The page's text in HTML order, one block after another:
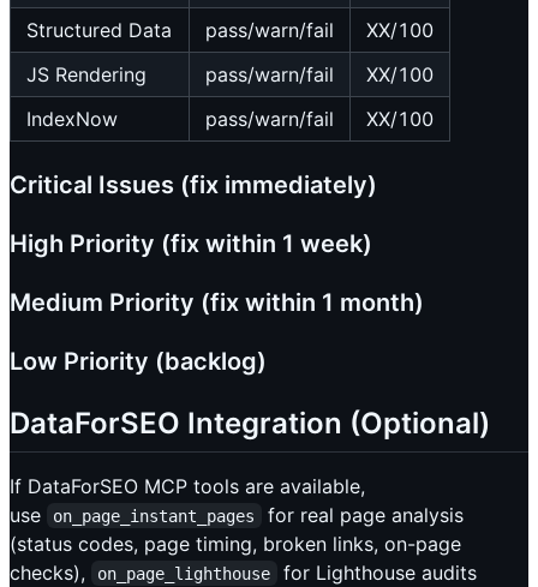
Structured Data
pass/warn/fail
XX/100
JS Rendering
pass/warn/fail
XX/100
IndexNow
pass/warn/fail XX/100
Critical Issues (fix immediately)
High Priority (fix within 1 week)
Medium Priority (fix within 1 month)
Low Priority (backlog)
DataForSEO Integration (Optional)
If DataForSEO MCP tools are available,
use
on_page_instant_pages
for real page analysis
(status codes, page timing, broken links, on-page
checks),
on_page_lighthouse
for Lighthouse audits